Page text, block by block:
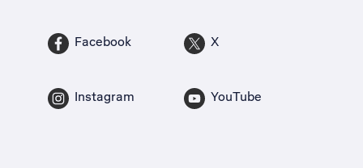
Facebook X
Instagram YouTube